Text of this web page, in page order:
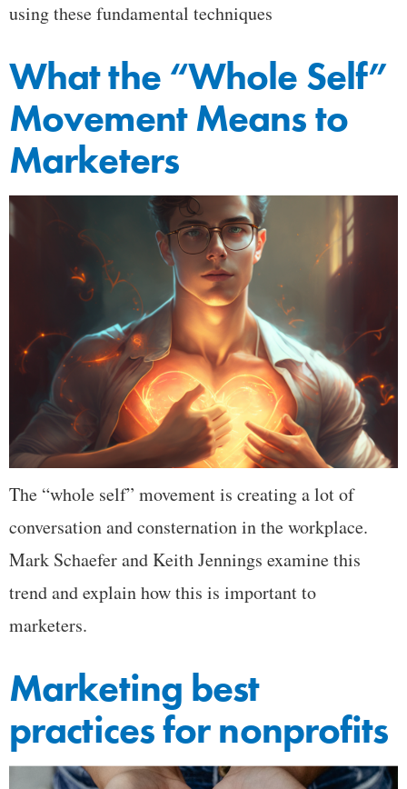
using these fundamental techniques
What the “Whole Self”
Movement Means to
Marketers
The “whole self” movement is creating a lot of
conversation and consternation in the workplace.
Mark Schaefer and Keith Jennings examine this
trend and explain how this is important to
marketers.
Marketing best
practices for nonprofits